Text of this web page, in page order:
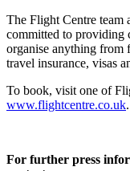
The Flight Centre team
committed to providing
organise anything from
travel insurance, visas
To book, visit one of
www.flightcentre.co.uk.
For further press